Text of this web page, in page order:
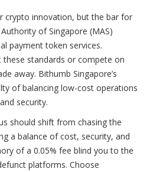
crypto innovation, but the bar for
of Singapore (MAS)
payment token services.
standards or compete on
away. Bithumb Singapore’s
of balancing low-cost operations
security.
should shift from chasing the
a balance of cost, security, and
of a 0.05% fee blind you to the
platforms. Choose